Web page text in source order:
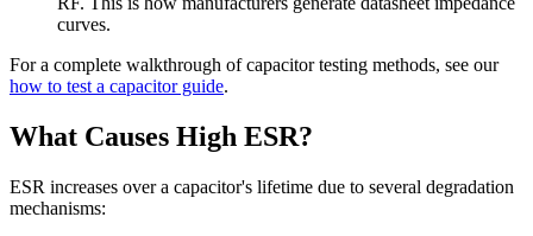
curves.
For a complete walkthrough of capacitor testing methods, see our
how to test a capacitor guide.
What Causes High ESR?
ESR increases over a capacitor's lifetime due to several degradation
mechanisms: